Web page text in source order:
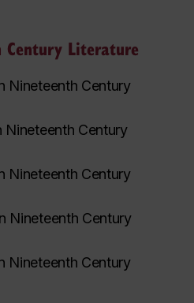
Century Literature
Nineteenth Century
Nineteenth Century
Nineteenth Century
Nineteenth Century
Nineteenth Century